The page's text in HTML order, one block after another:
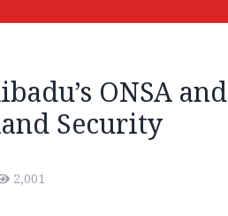
ONSA and
Security
2,001